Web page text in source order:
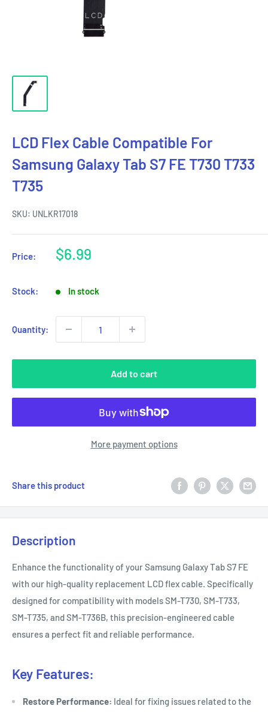
LCD Flex Cable Compatible For
Samsung Galaxy Tab S7 FE T730 T733
T735
SKU: UNLKR17018
Price:
Sale
$6.99
Stock: In stock
Quantity:
Add to cart
More payment options
Share this product
Description
Enhance the functionality of your Samsung Galaxy Tab S7 FE
with our high-quality replacement LCD flex cable. Specifically
designed for compatibility with models SM-T730, SM-T733,
SM-T735, and SM-T736B, this precision-engineered cable
ensures a perfect fit and reliable performance.
Key Features:
Restore Performance: Ideal for fixing issues related to the